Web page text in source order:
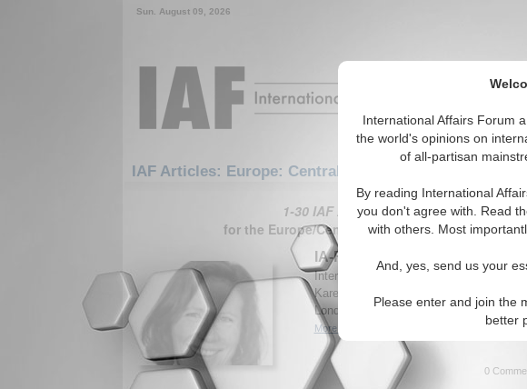
International Affairs Forum
the world's opinions on
of all-partisan
By reading International
you don't agree with. Read
with others. Most
And, yes, send us your
Please enter and join the
better
Sun. August 09, 2026
IAF Articles: Europe: Central Europe: Czech Republic
1-30 IAF Articles articles displayed
for the Europe/Central Europe/Czech Republic
IA-Forum Interview: Dr. Karen
International Affairs Forum discusses
Karen E. Smith, Head of the European
London School of Economics. (IA-
More...
0